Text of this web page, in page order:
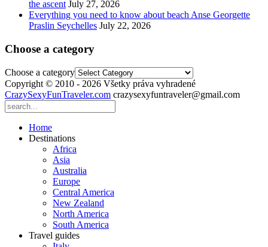
the ascent July 27, 2026
Everything you need to know about beach Anse Georgette
Praslin Seychelles July 22, 2026
Choose a category
Choose a category
Copyright © 2010 - 2026 Všetky práva vyhradené
CrazySexyFunTraveler.com crazysexyfuntraveler@gmail.com
Home
Destinations
Africa
Asia
Australia
Europe
Central America
New Zealand
North America
South America
Travel guides